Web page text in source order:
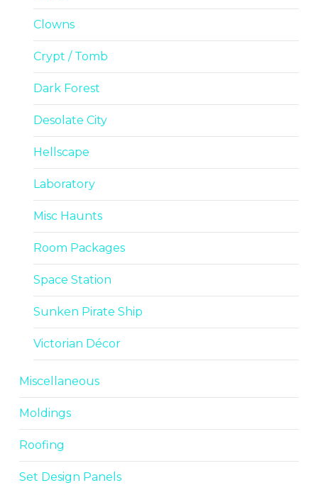
Clowns
Crypt / Tomb
Dark Forest
Desolate City
Hellscape
Laboratory
Misc Haunts
Room Packages
Space Station
Sunken Pirate Ship
Victorian Décor
Miscellaneous
Moldings
Roofing
Set Design Panels